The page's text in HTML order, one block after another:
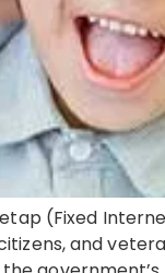
(Fixed
and